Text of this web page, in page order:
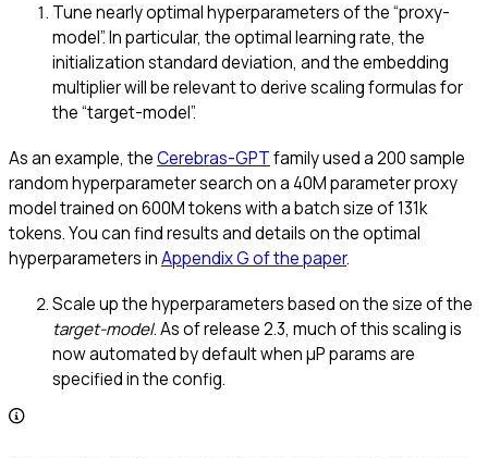
Tune nearly optimal hyperparameters of the “proxy-
model”. In particular, the optimal learning rate, the
initialization standard deviation, and the embedding
multiplier will be relevant to derive scaling formulas for
the “target-model”.
As an example, theCerebras-GPTfamily used a 200 sample
random hyperparameter search on a 40M parameter proxy
model trained on 600M tokens with a batch size of 131k
tokens. You can find results and details on the optimal
hyperparameters inAppendix G of the paper.
Scale up the hyperparameters based on the size of the
target-model. As of release 2.3, much of this scaling is
now automated by default when μP params are
specified in the config.